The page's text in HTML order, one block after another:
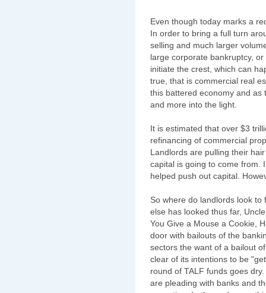
Even though today marks a
In order to bring a full turn
selling and much larger
large corporate bankruptcy,
initiate the crest, which can
true, that is commercial real
this battered economy and as
and more into the light.
It is estimated that over $3
refinancing of commercial
Landlords are pulling their
capital is going to come from.
helped push out capital.
So where do landlords look
else has looked thus far,
You Give a Mouse a Cookie,
door with bailouts of the
sectors the want of a bailout
clear of its intentions to be
round of TALF funds goes
are pleading with banks and